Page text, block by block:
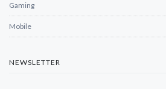
Gaming
Mobile
NEWSLETTER